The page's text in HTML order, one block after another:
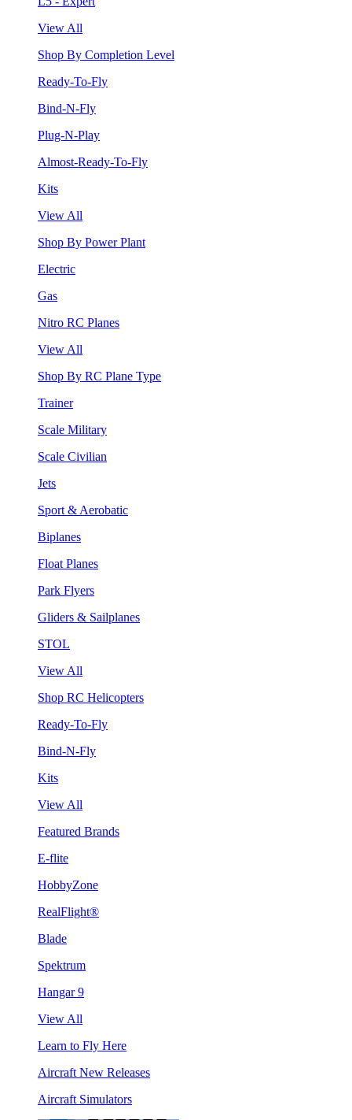
View All
Shop By Completion Level
Ready-To-Fly
Bind-N-Fly
Plug-N-Play
Almost-Ready-To-Fly
Kits
View All
Shop By Power Plant
Electric
Gas
Nitro RC Planes
View All
Shop By RC Plane Type
Trainer
Scale Military
Scale Civilian
Jets
Sport & Aerobatic
Biplanes
Float Planes
Park Flyers
Gliders & Sailplanes
STOL
View All
Shop RC Helicopters
Ready-To-Fly
Bind-N-Fly
Kits
View All
Featured Brands
E-flite
HobbyZone
RealFlight®
Blade
Spektrum
Hangar 9
View All
Learn to Fly Here
Aircraft New Releases
Aircraft Simulators